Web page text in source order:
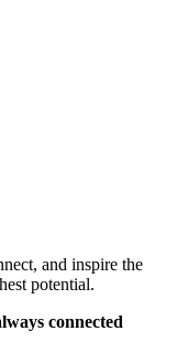
and inspire the
potential.
connected